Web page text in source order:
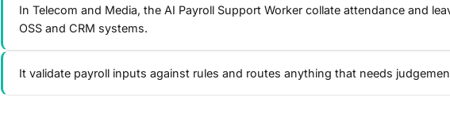
In Telecom and Media, the AI Payroll Support Worker collate attendance and
OSS and CRM systems.
It validate payroll inputs against rules and routes anything that needs